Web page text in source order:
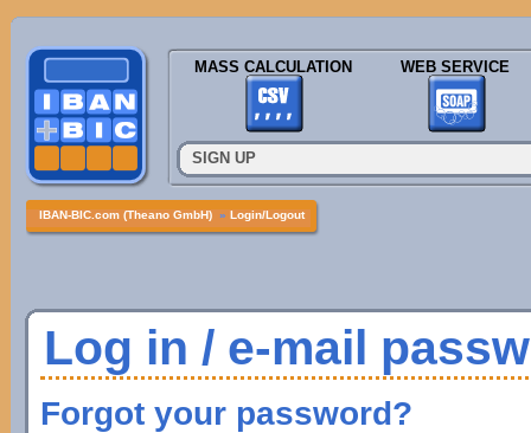
MASS CALCULATION WEB SERVICE
SIGN UP
IBAN-BIC.com (Theano GmbH) » Login/Logout
Log in / e-mail
Forgot your password?